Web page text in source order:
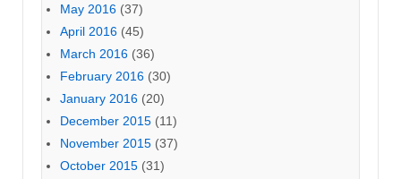
May 2016 (37)
April 2016 (45)
March 2016 (36)
February 2016 (30)
January 2016 (20)
December 2015 (11)
November 2015 (37)
October 2015 (31)